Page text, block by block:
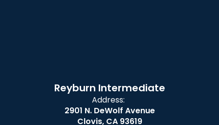
Reyburn Intermediate
Address:
2901 N. DeWolf Avenue
Clovis, CA 93619